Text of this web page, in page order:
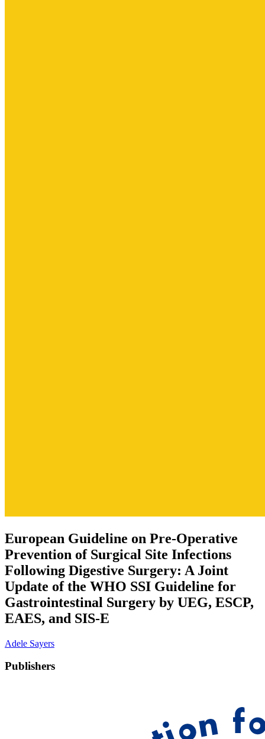
European Guideline on Pre-Operative
Prevention of Surgical Site Infections
Following Digestive Surgery: A Joint
Update of the WHO SSI Guideline for
Gastrointestinal Surgery by UEG, ESCP,
EAES, and SIS-E
Adele Sayers
Publishers